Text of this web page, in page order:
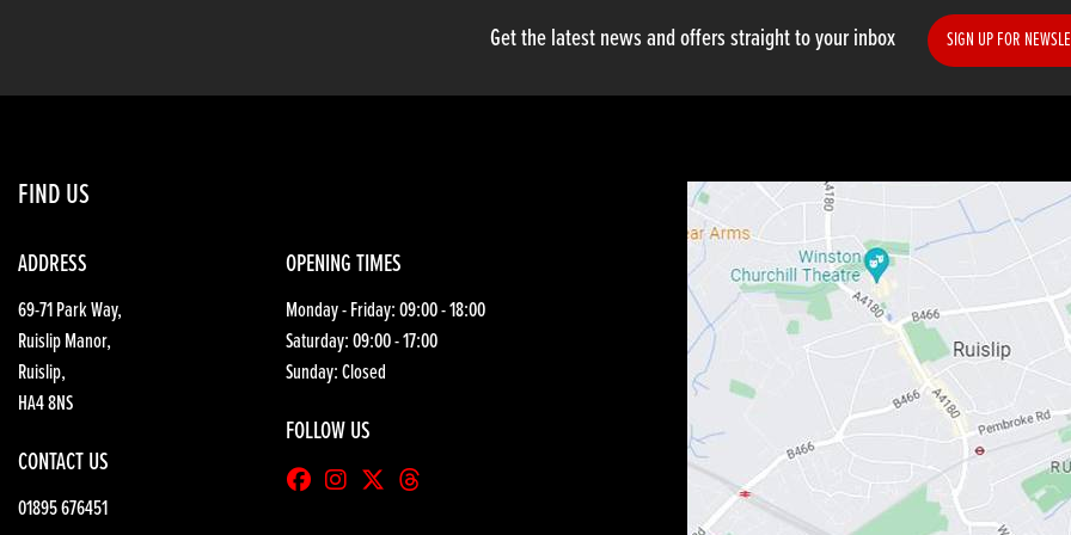
Get the latest news and offers straight to your inbox SIGN UP FOR
FIND US
ADDRESS
69-71 Park Way,
Ruislip Manor,
Ruislip,
HA4 8NS
CONTACT US
01895 676451
OPENING TIMES
Monday - Friday: 09:00 - 18:00
Saturday: 09:00 - 17:00
Sunday: Closed
FOLLOW US